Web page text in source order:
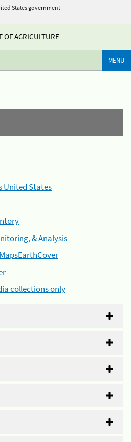
States government
OF AGRICULTURE
MENU
United States
& Analysis
collections only